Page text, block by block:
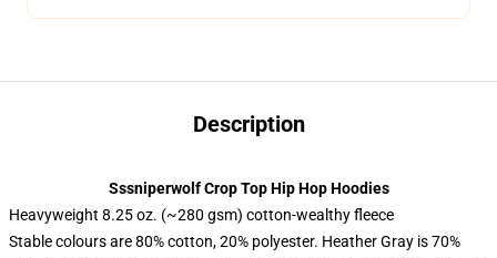
Description
Sssniperwolf Crop Top Hip Hop Hoodies
Heavyweight 8.25 oz. (~280 gsm) cotton-wealthy fleece
Stable colours are 80% cotton, 20% polyester. Heather Gray is 70%